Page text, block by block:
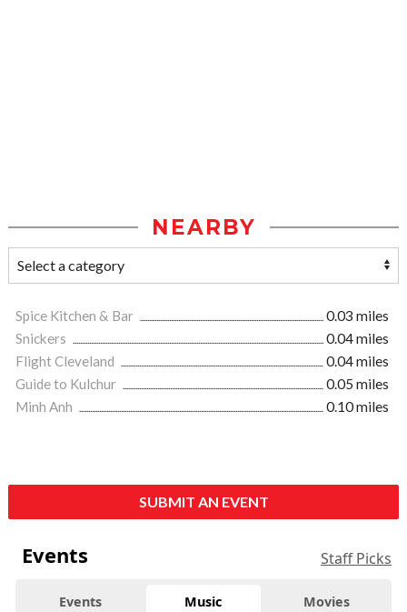
NEARBY
Spice Kitchen & Bar
0.03 miles
Snickers
0.04 miles
Flight Cleveland
0.04 miles
Guide to Kulchur
0.05 miles
Minh Anh
0.10 miles
SUBMIT AN EVENT
Events Staff Picks
Events Music Movies